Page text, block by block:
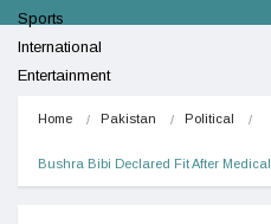
Sports
International
Entertainment
Home Pakistan Political
Bushra Bibi Declared Fit After